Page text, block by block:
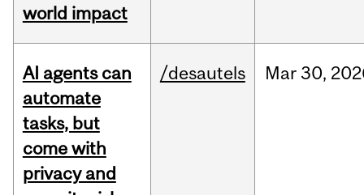
world impact
AI agents can
automate
tasks, but
come with
privacy and
/desautels Mar30,